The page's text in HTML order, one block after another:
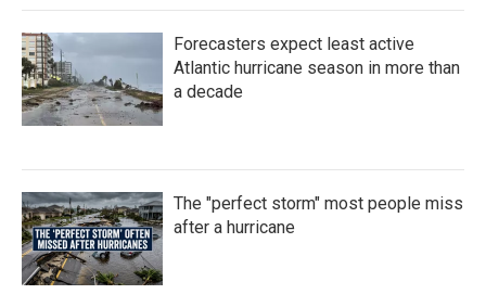
Forecasters expect least active
Atlantic hurricane season in more than
a decade
The "perfect storm" most people miss
after a hurricane